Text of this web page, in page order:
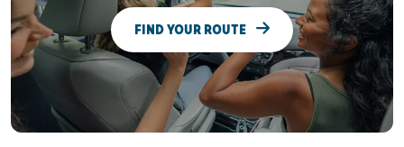
FIND YOUR ROUTE